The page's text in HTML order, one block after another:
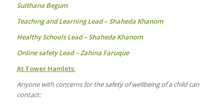
Sulthana Begum
Teaching and Learning Lead – Shaheda Khanom
Healthy Schools Lead – Shaheda Khanom
Online safety Lead – Zahina Faruque
At Tower Hamlets:
Anyone with concerns for the safety of wellbeing of a child can
contact: